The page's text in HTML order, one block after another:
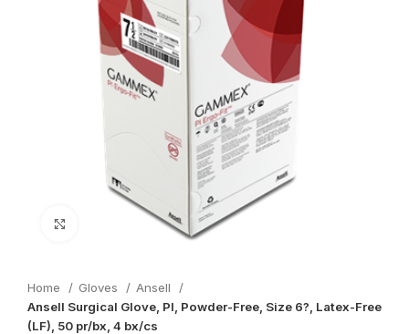
Click to enlarge
Home Gloves
Ansell
Ansell Surgical Glove, PI, Powder-Free, Size 6?, Latex-Free
(LF), 50 pr/bx, 4 bx/cs